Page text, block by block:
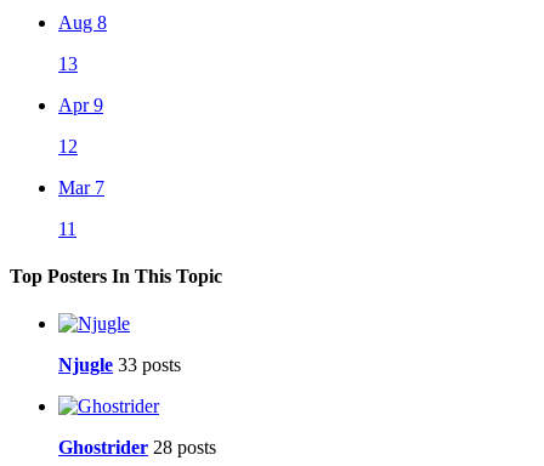
Aug 8
13
Apr 9
12
Mar 7
11
Top Posters In This Topic
Njugle 33 posts
Ghostrider 28 posts